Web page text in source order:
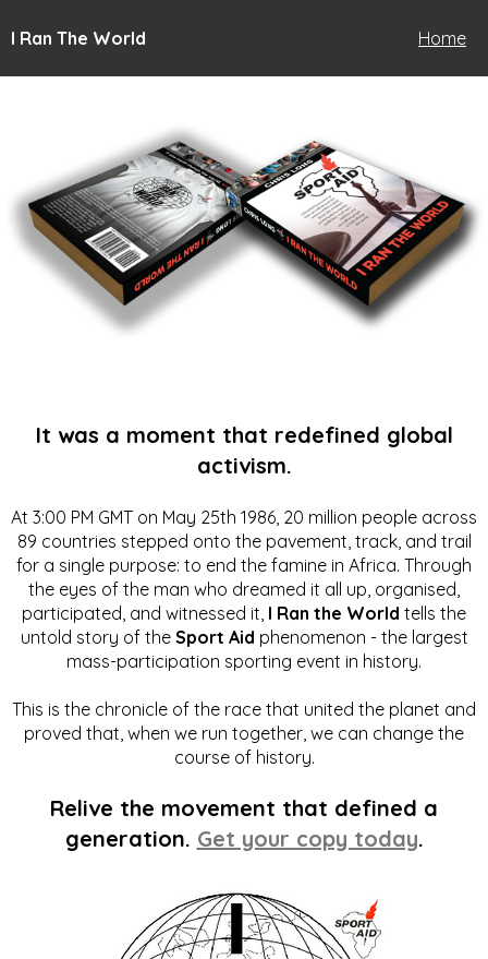
I Ran The World Home
It was a moment that redefined global
activism.
At 3:00 PM GMT on May 25th 1986, 20 million people across
89 countries stepped onto the pavement, track, and trail
for a single purpose: to end the famine in Africa. Through
the eyes of the man who dreamed it all up, organised,
participated, and witnessed it, I Ran the World tells the
untold story of the Sport Aid phenomenon - the largest
mass-participation sporting event in history.
This is the chronicle of the race that united the planet and
proved that, when we run together, we can change the
course of history.
Relive the movement that defined a
generation. Get your copy today.